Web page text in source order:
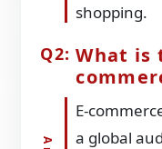
shopping.
What is
E-
a global